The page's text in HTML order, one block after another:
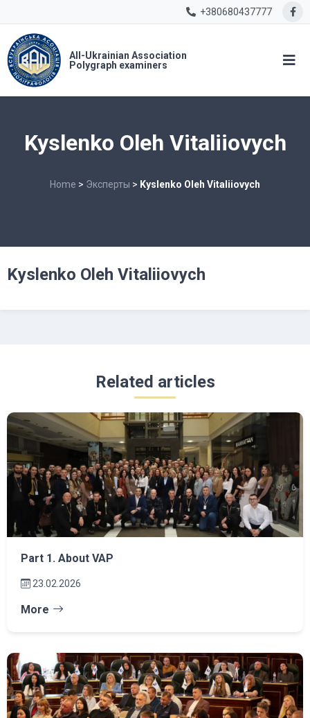
+380680437777
All-Ukrainian Association
Polygraph examiners
Kyslenko Oleh Vitaliiovych
Home > Эксперты > Kyslenko Oleh Vitaliiovych
Kyslenko Oleh Vitaliiovych
Related articles
Part 1. About VAP
23.02.2026
More